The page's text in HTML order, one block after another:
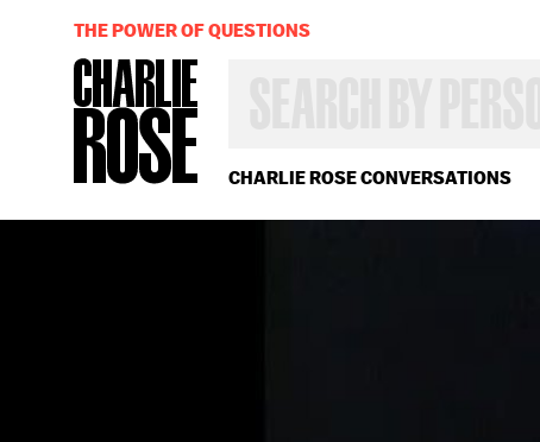
CHARLIE ROSE CONVERSATIONS
OR
YEAR
THE POWER OF QUESTIONS